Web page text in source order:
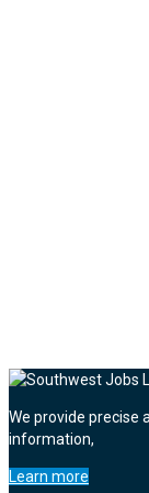
We provide precise
information,
Learn more